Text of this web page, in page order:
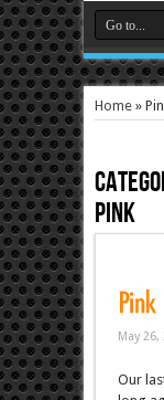
Home»
Pink
May 26,
Our